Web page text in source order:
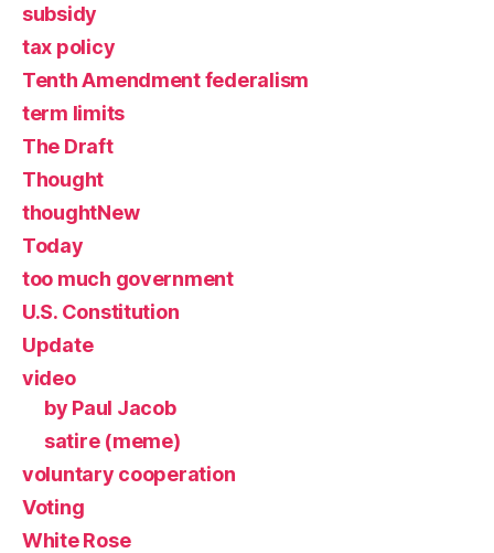
subsidy
tax policy
Tenth Amendment federalism
term limits
The Draft
Thought
thoughtNew
Today
too much government
U.S. Constitution
Update
video
by Paul Jacob
satire (meme)
voluntary cooperation
Voting
White Rose